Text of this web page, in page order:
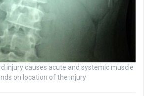
injury causes acute and systemic muscle
on location of the injury